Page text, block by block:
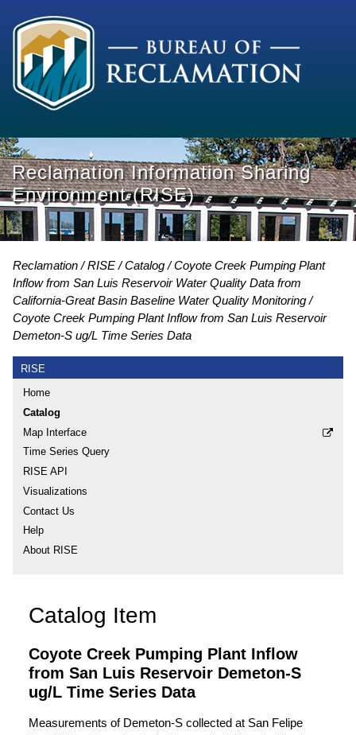
Reclamation Information Sharing
Environment (RISE)
Reclamation RISE Catalog
Coyote Creek Pumping Plant
Inflow from San Luis Reservoir Water Quality Data from
California-Great Basin Baseline Water Quality Monitoring
Coyote Creek Pumping Plant Inflow from San Luis Reservoir
Demeton-S ug/L Time Series Data
RISE
Home
Catalog
Map Interface
Time Series Query
RISE API
Visualizations
Contact Us
Help
About RISE
Catalog Item
Coyote Creek Pumping Plant Inflow
from San Luis Reservoir Demeton-S
ug/L Time Series Data
Measurements of Demeton-S collected at San Felipe